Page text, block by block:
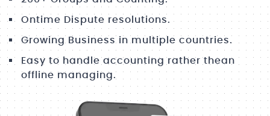
Ontime Dispute resolutions.
Growing Business in multiple countries.
Easy to handle accounting rather thean
offline managing.